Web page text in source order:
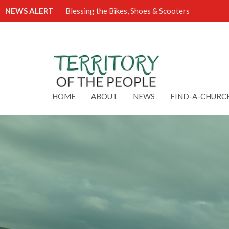
NEWS ALERT Blessing the Bikes, Shoes & Scooters
HOME ABOUT NEWS FIND-A-